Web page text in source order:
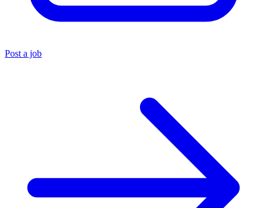
Post a job